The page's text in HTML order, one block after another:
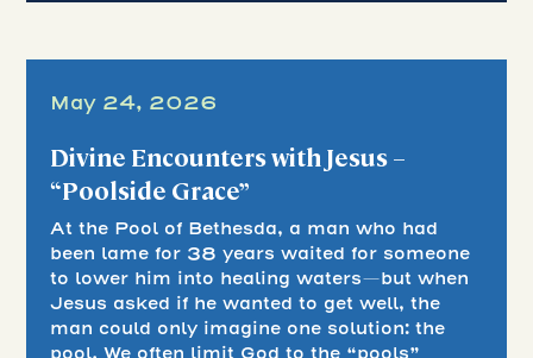
May 24, 2026
Divine Encounters with Jesus –
“Poolside Grace”
At the Pool of Bethesda, a man who had
been lame for 38 years waited for someone
to lower him into healing waters—but when
Jesus asked if he wanted to get well, the
man could only imagine one solution: the
pool. We often limit God to the “pools”